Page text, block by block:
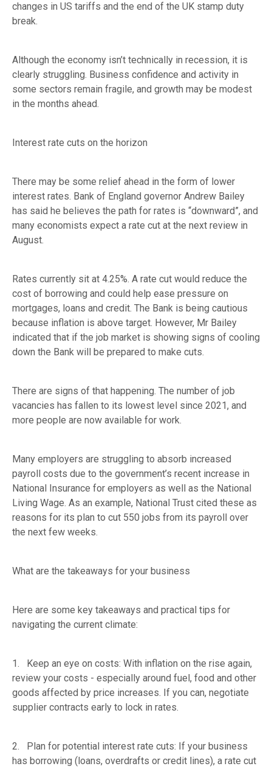
changes in US tariffs and the end of the UK stamp duty
break.
Although the economy isn’t technically in recession, it is
clearly struggling. Business confidence and activity in
some sectors remain fragile, and growth may be modest
in the months ahead.
Interest rate cuts on the horizon
There may be some relief ahead in the form of lower
interest rates. Bank of England governor Andrew Bailey
has said he believes the path for rates is “downward”, and
many economists expect a rate cut at the next review in
August.
Rates currently sit at 4.25%. A rate cut would reduce the
cost of borrowing and could help ease pressure on
mortgages, loans and credit. The Bank is being cautious
because inflation is above target. However, Mr Bailey
indicated that if the job market is showing signs of cooling
down the Bank will be prepared to make cuts.
There are signs of that happening. The number of job
vacancies has fallen to its lowest level since 2021, and
more people are now available for work.
Many employers are struggling to absorb increased
payroll costs due to the government’s recent increase in
National Insurance for employers as well as the National
Living Wage. As an example, National Trust cited these as
reasons for its plan to cut 550 jobs from its payroll over
the next few weeks.
What are the takeaways for your business
Here are some key takeaways and practical tips for
navigating the current climate:
1. Keep an eye on costs: With inflation on the rise again,
review your costs - especially around fuel, food and other
goods affected by price increases. If you can, negotiate
supplier contracts early to lock in rates.
2. Plan for potential interest rate cuts: If your business
has borrowing (loans, overdrafts or credit lines), a rate cut